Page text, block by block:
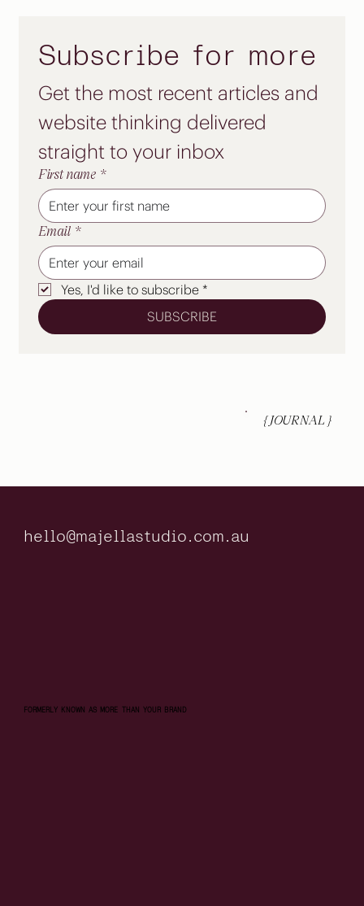
Subscribe for more
Get the most recent articles and
website thinking delivered
straight to your inbox
First name *
Email *
Yes, I'd like to subscribe *
SUBSCRIBE
{ JOURNAL }
hello@majellastudio.com.au
FORMERLY KNOWN AS MORE THAN YOUR BRAND